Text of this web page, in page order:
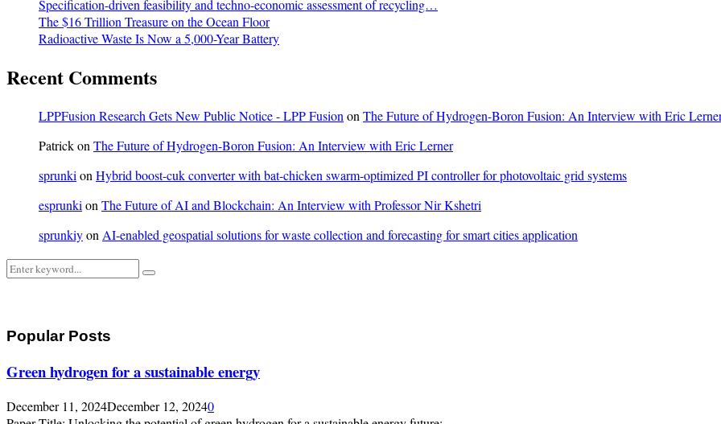
Specification-driven feasibility and techno-economic assessment of recycling…
The $16 Trillion Treasure on the Ocean Floor
Radioactive Waste Is Now a 5,000-Year Battery
Recent Comments
LPPFusion Research Gets New Public Notice - LPP FusiononThe Future of Hydrogen-Boron Fusion: An Interview with Eric
PatrickonThe Future of Hydrogen-Boron Fusion: An Interview with Eric Lerner
sprunkionHybrid boost-cuk converter with bat-chicken swarm-optimized PI controller for photovoltaic grid systems
esprunkionThe Future of AI and Blockchain: An Interview with Professor Nir Kshetri
sprunkiyonAI-enabled geospatial solutions for waste collection and forecasting for smart cities application
Search
for:
Search
Popular Posts
Green hydrogen for a sustainable energy
December 11, 2024December 12, 20240